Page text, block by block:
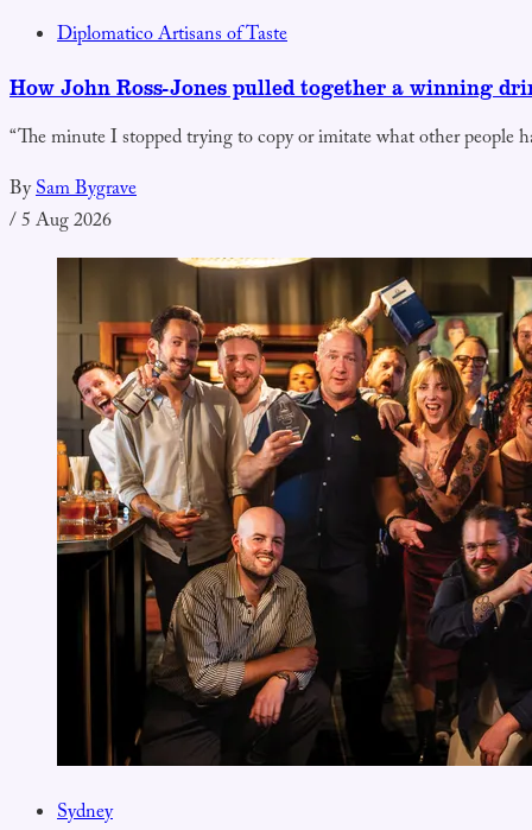
Diplomatico Artisans of Taste
How John Ross-Jones pulled together a winning
“The minute I stopped trying to copy or imitate what other people
BySam Bygrave
/5 Aug 2026
Sydney